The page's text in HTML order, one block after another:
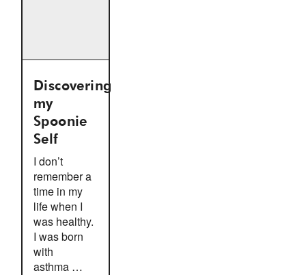
Discovering
my
Spoonie
Self
I don’t
remember a
time in my
life when I
was healthy.
I was born
with
asthma …